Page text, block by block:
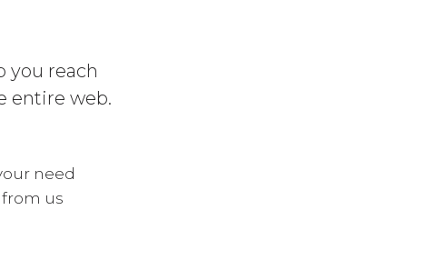
you reach
entire web.
need
us